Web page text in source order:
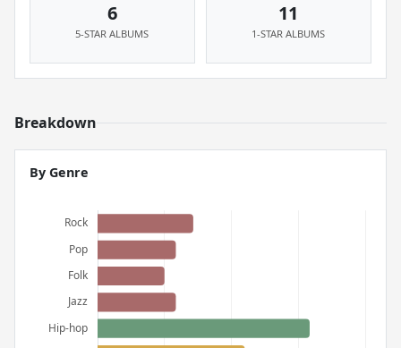
6
5-STAR ALBUMS
11
1-STAR ALBUMS
Breakdown
By Genre